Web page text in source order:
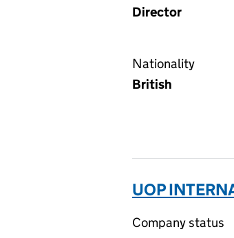
Director
Nationality
British
UOP
Company status